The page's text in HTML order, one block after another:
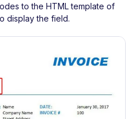
to the HTML template of
display the field.